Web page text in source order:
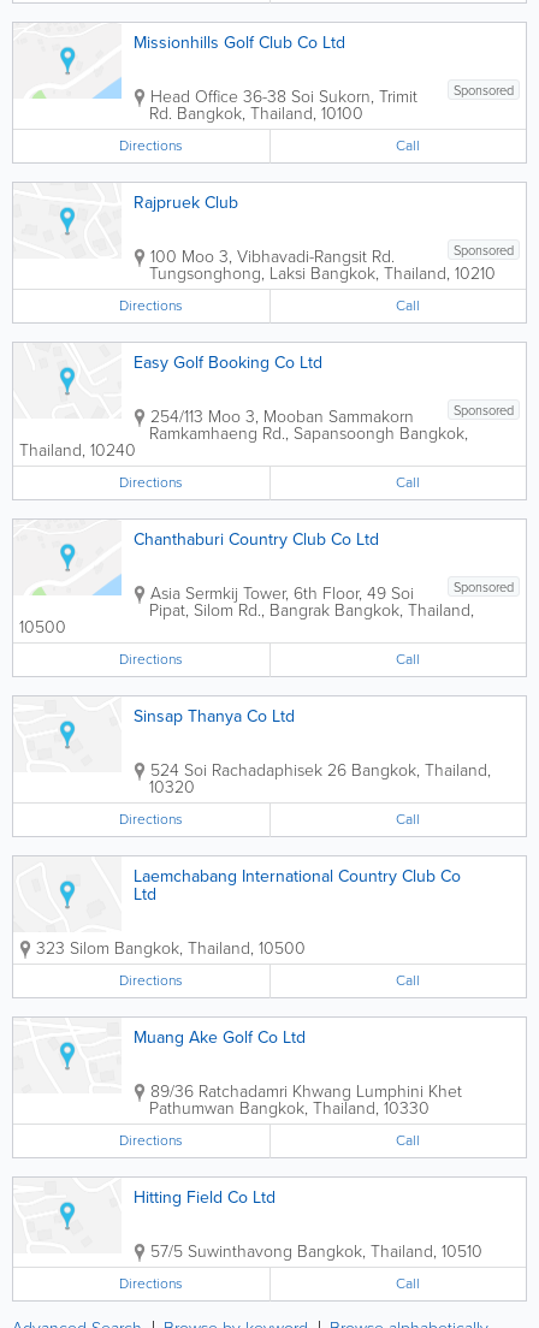
Missionhills Golf Club Co Ltd
Sponsored
Head Office 36-38 Soi Sukorn, Trimit
Rd. Bangkok, Thailand, 10100
Directions Call
Rajpruek Club
Sponsored
100 Moo 3, Vibhavadi-Rangsit Rd.
Tungsonghong, Laksi Bangkok, Thailand, 10210
Directions Call
Easy Golf Booking Co Ltd
Sponsored
254/113 Moo 3, Mooban Sammakorn
Ramkamhaeng Rd., Sapansoongh Bangkok,
Thailand, 10240
Directions Call
Chanthaburi Country Club Co Ltd
Sponsored
Asia Sermkij Tower, 6th Floor, 49 Soi
Pipat, Silom Rd., Bangrak Bangkok, Thailand,
10500
Directions Call
Sinsap Thanya Co Ltd
524 Soi Rachadaphisek 26 Bangkok, Thailand,
10320
Directions Call
Laemchabang International Country Club Co
Ltd
323 Silom Bangkok, Thailand, 10500
Directions Call
Muang Ake Golf Co Ltd
89/36 Ratchadamri Khwang Lumphini Khet
Pathumwan Bangkok, Thailand, 10330
Directions Call
Hitting Field Co Ltd
57/5 Suwinthavong Bangkok, Thailand, 10510
Directions Call